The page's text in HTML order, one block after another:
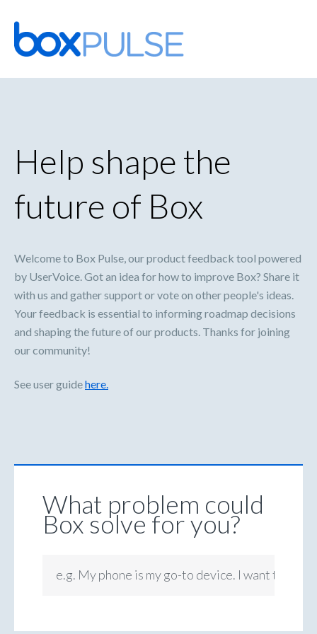
Skip
to
content
Help shape the
future of Box
Welcome to Box Pulse, our product feedback tool powered
by UserVoice. Got an idea for how to improve Box? Share it
with us and gather support or vote on other people's ideas.
Your feedback is essential to informing roadmap decisions
and shaping the future of our products. Thanks for joining
our community!
See user guidehere.
What problem could
Box solve for you?
e.g. My phone is my go-to device. I want to be